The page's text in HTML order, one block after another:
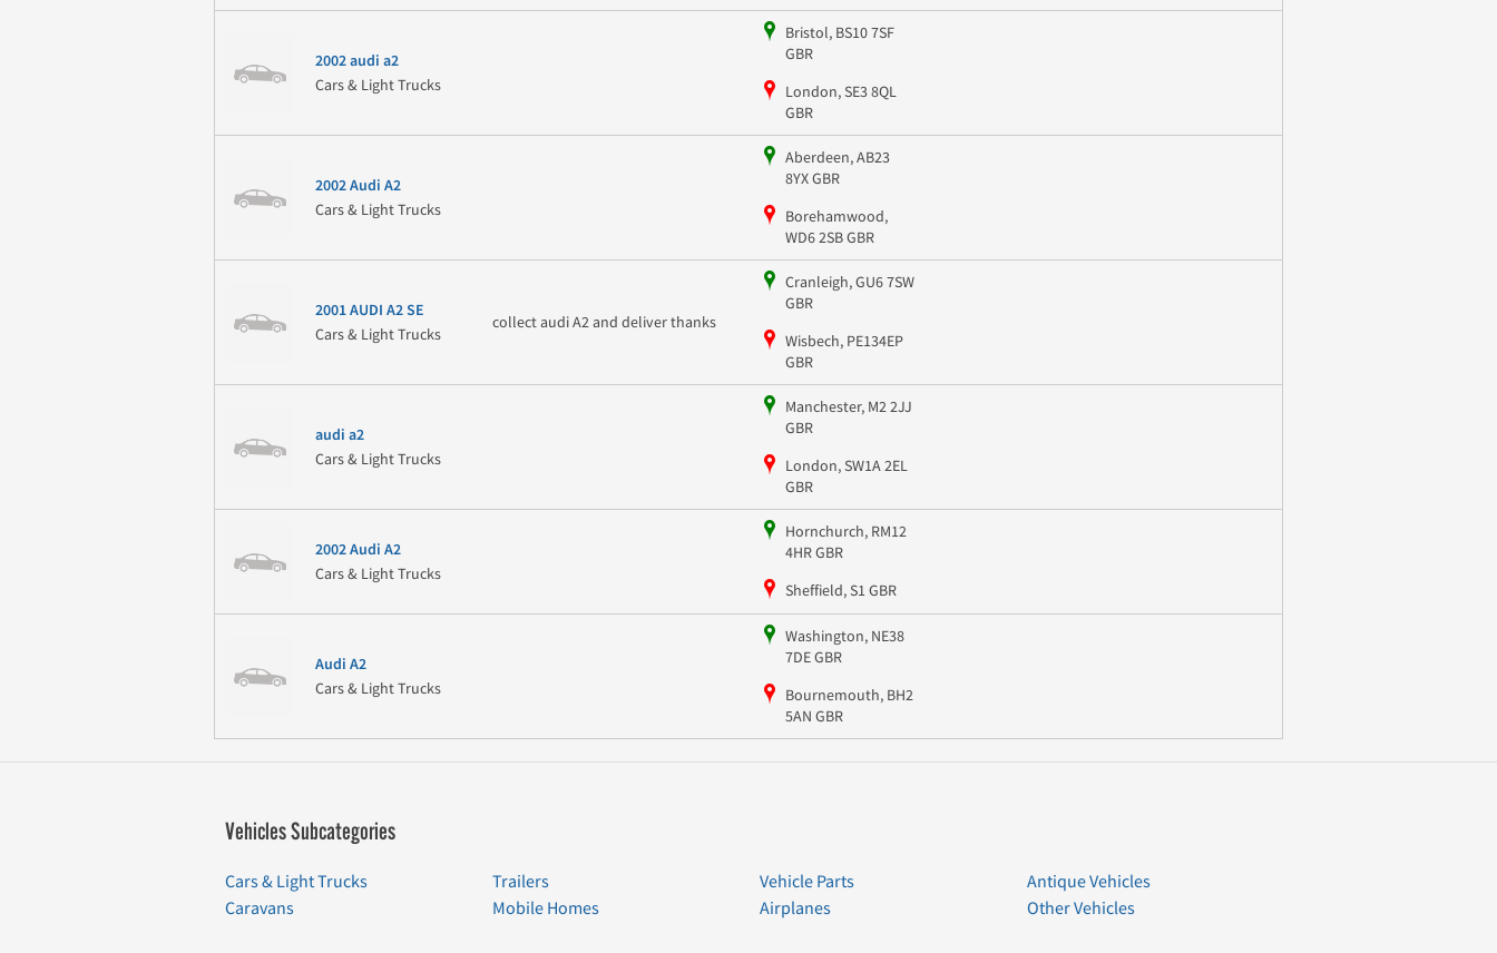
2002 audi a2
Cars & Light Trucks
Bristol, BS10 7SF
GBR
London, SE3 8QL
GBR
2002 Audi A2
Cars & Light Trucks
Aberdeen, AB23
8YX GBR
Borehamwood,
WD6 2SB GBR
2001 AUDI A2 SE
Cars & Light Trucks
collect audi A2 and deliver thanks
Cranleigh, GU6 7SW
GBR
Wisbech, PE134EP
GBR
audi a2
Cars & Light Trucks
Manchester, M2 2JJ
GBR
London, SW1A 2EL
GBR
2002 Audi A2
Cars & Light Trucks
Hornchurch, RM12
4HR GBR
Sheffield, S1 GBR
Audi A2
Cars & Light Trucks
Washington, NE38
7DE GBR
Bournemouth, BH2
5AN GBR
Vehicles Subcategories
Cars & Light Trucks
Caravans
Trailers
Mobile Homes
Vehicle Parts
Airplanes
Antique Vehicles
Other Vehicles